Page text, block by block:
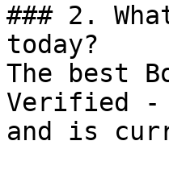
### 2.
today?
The best
Verified -
and is